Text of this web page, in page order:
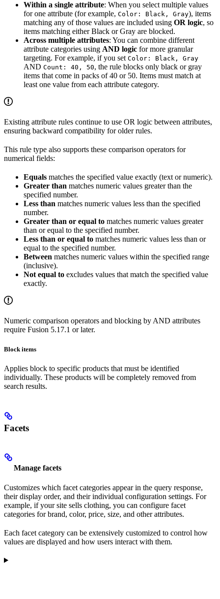
Within a single attribute: When you select multiple values
for one attribute (for example, Color: Black, Gray), items
matching any of those values are included using OR logic, so
items matching either Black or Gray are blocked.
Across multiple attributes: You can combine different
attribute categories using AND logic for more granular
targeting. For example, if you set Color: Black, Gray
AND Count: 40, 50, the rule blocks only black or gray
items that come in packs of 40 or 50. Items must match at
least one value from each attribute category.
Existing attribute rules continue to use OR logic between attributes,
ensuring backward compatibility for older rules.
This rule type also supports these comparison operators for
numerical fields:
Equals matches the specified value exactly (text or numeric).
Greater than matches numeric values greater than the
specified number.
Less than matches numeric values less than the specified
number.
Greater than or equal to matches numeric values greater
than or equal to the specified number.
Less than or equal to matches numeric values less than or
equal to the specified number.
Between matches numeric values within the specified range
(inclusive).
Not equal to excludes values that match the specified value
exactly.
Numeric comparison operators and blocking by AND attributes
require Fusion 5.17.1 or later.
Block items
Applies block to specific products that must be identified
individually. These products will be completely removed from
search results.
Facets
Manage facets
Customizes which facet categories appear in the query response,
their display order, and their individual configuration settings. For
example, if your site sells clothing, you can configure facet
categories for brand, color, price, size, and other attributes.
Each facet category can be extensively customized to control how
values are displayed and how users interact with them.